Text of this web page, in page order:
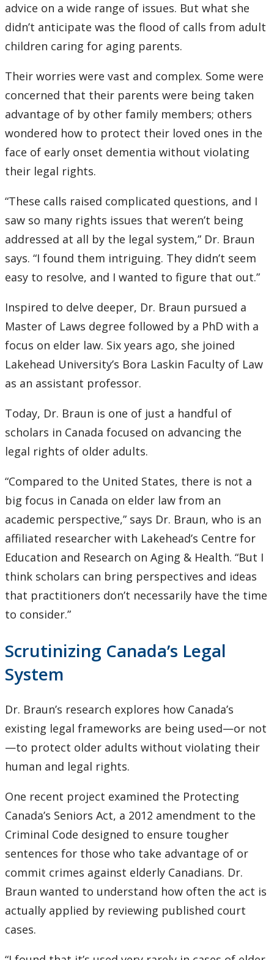
advice on a wide range of issues. But what she
didn’t anticipate was the flood of calls from adult
children caring for aging parents.
Their worries were vast and complex. Some were
concerned that their parents were being taken
advantage of by other family members; others
wondered how to protect their loved ones in the
face of early onset dementia without violating
their legal rights.
“These calls raised complicated questions, and I
saw so many rights issues that weren’t being
addressed at all by the legal system,” Dr. Braun
says. “I found them intriguing. They didn’t seem
easy to resolve, and I wanted to figure that out.”
Inspired to delve deeper, Dr. Braun pursued a
Master of Laws degree followed by a PhD with a
focus on elder law. Six years ago, she joined
Lakehead University’s Bora Laskin Faculty of Law
as an assistant professor.
Today, Dr. Braun is one of just a handful of
scholars in Canada focused on advancing the
legal rights of older adults.
“Compared to the United States, there is not a
big focus in Canada on elder law from an
academic perspective,” says Dr. Braun, who is an
affiliated researcher with Lakehead’s Centre for
Education and Research on Aging & Health. “But I
think scholars can bring perspectives and ideas
that practitioners don’t necessarily have the time
to consider.”
Scrutinizing Canada’s Legal
System
Dr. Braun’s research explores how Canada’s
existing legal frameworks are being used—or not
—to protect older adults without violating their
human and legal rights.
One recent project examined the Protecting
Canada’s Seniors Act, a 2012 amendment to the
Criminal Code designed to ensure tougher
sentences for those who take advantage of or
commit crimes against elderly Canadians. Dr.
Braun wanted to understand how often the act is
actually applied by reviewing published court
cases.